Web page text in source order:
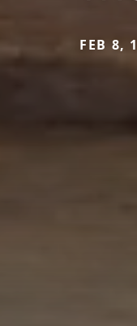
FEB 8,